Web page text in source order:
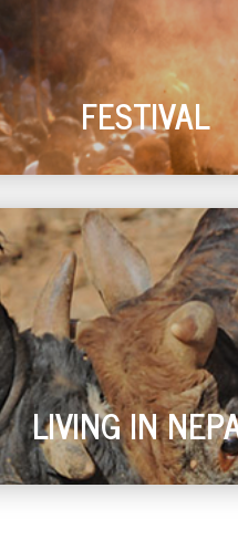
FESTIVAL
LIVING IN